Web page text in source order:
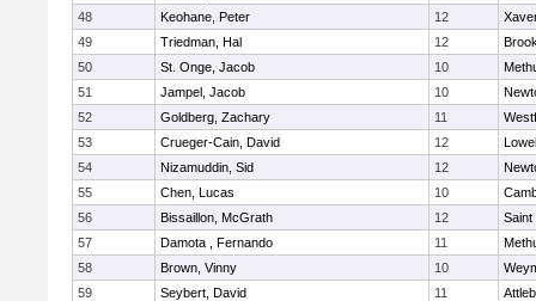
48
Keohane, Peter 12
49
Triedman, Hal 12
50
St. Onge, Jacob 10
51
Jampel, Jacob 10
52
Goldberg, Zachary 11
53
Crueger-Cain, David 12
54
Nizamuddin, Sid 12
55
Chen, Lucas 10
56
Bissaillon, McGrath 12
Saint
57
Damota , Fernando 11
58
Brown, Vinny 10
59
Seybert, David 11